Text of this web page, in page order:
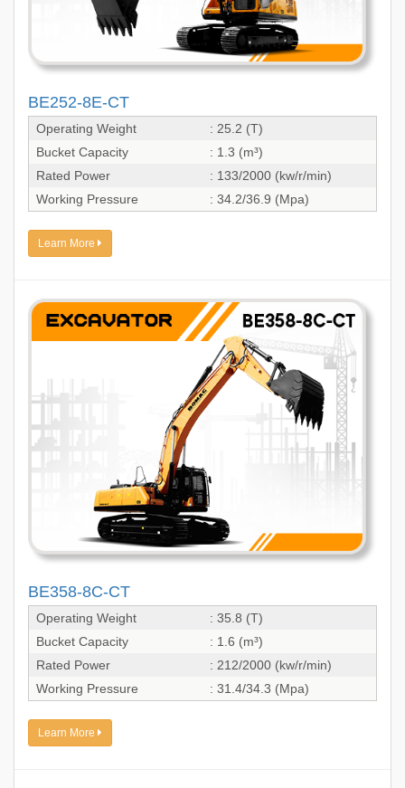
BE252-8E-CT
Operating Weight
: 25.2 (T)
Bucket Capacity
: 1.3 (m³)
Rated Power
: 133/2000 (kw/r/min)
Working Pressure
: 34.2/36.9 (Mpa)
Learn More
BE358-8C-CT
Operating Weight
: 35.8 (T)
Bucket Capacity
: 1.6 (m³)
Rated Power
: 212/2000 (kw/r/min)
Working Pressure
: 31.4/34.3 (Mpa)
Learn More